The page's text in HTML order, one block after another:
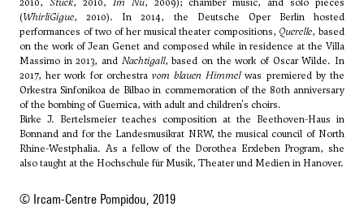
(WhirliGigue, 2010). In 2014, the Deutsche Oper Berlin hosted
performances of two of her musical theater compositions, Querelle, based
on the work of Jean Genet and composed while in residence at the Villa
Massimo in 2013, and Nachtigall, based on the work of Oscar Wilde. In
2017, her work for orchestra vom blauen Himmelwas premiered by the
Orkestra Sinfonikoa de Bilbao in commemoration of the 80th anniversary
of the bombing of Guernica, with adult and children's choirs.
Birke J. Bertelsmeier teaches composition at the Beethoven-Haus in
Bonnand and for the Landesmusikrat NRW, the musical council of North
Rhine-Westphalia. As a fellow of the Dorothea Erxleben Program, she
also taught at the Hochschule für Musik, Theater und Medien in Hanover.
© Ircam-Centre Pompidou, 2019